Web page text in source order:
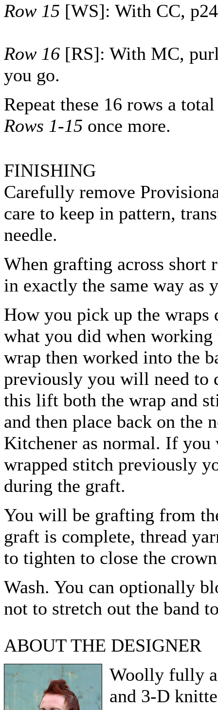
Row 15 [WS]: With CC, p24
Row 16 [RS]: With MC,
you go.
Repeat these 16 rows a
Rows 1-15 once more.
FINISHING
Carefully remove
care to keep in pattern,
needle.
When grafting across
in exactly the same way as
How you pick up the
what you did when
wrap then worked into the
previously you will need to
this lift both the wrap and
and then place back on the
Kitchener as normal. If
wrapped stitch previously
during the graft.
You will be grafting from
graft is complete, thread
to tighten to close the
Wash. You can optionally
not to stretch out the band
ABOUT THE DESIGNER
Woolly fully
and 3-D